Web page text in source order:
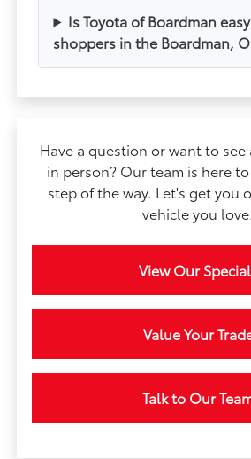
Is Toyota of Boardman
shoppers in the Boardman,
Have a question or want to see
in person? Our team is here
step of the way. Let's get you
vehicle you love.
View Our
Value Your
Talk to Our